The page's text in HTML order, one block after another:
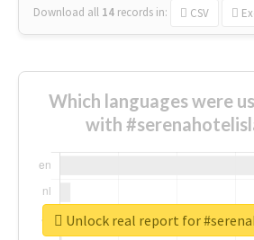
Download all 14 records in: CSV
Which languages were
with
Unlock real report for